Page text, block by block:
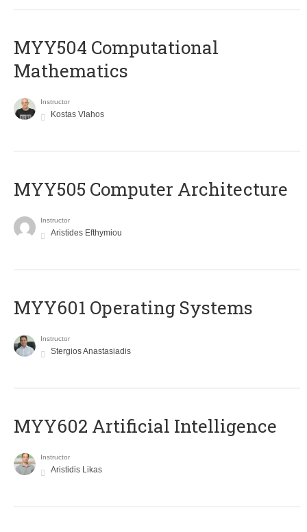
MYY504 Computational
Mathematics
Instructor
Kostas Vlahos
MYY505 Computer Architecture
Instructor
Aristides Efthymiou
MYY601 Operating Systems
Instructor
Stergios Anastasiadis
MYY602 Artificial Intelligence
Instructor
Aristidis Likas